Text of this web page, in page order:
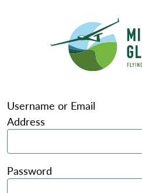
Username or Email
Address
Password